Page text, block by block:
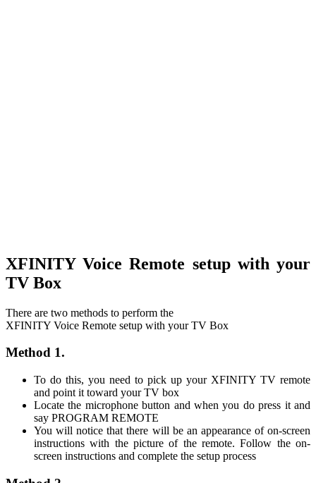
XFINITY Voice Remote setup with your
TV Box
There are two methods to perform the
XFINITY Voice Remote setup with your TV Box
Method 1.
To do this, you need to pick up your XFINITY TV remote
and point it toward your TV box
Locate the microphone button and when you do press it and
say PROGRAM REMOTE
You will notice that there will be an appearance of on-screen
instructions with the picture of the remote. Follow the on-
screen instructions and complete the setup process